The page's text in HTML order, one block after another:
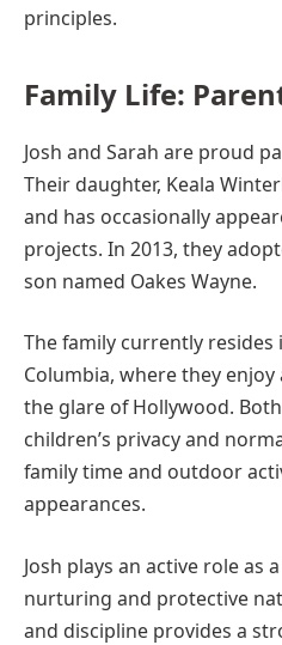
principles.
Family Life:
Josh and Sarah are proud
Their daughter, Keala
and has occasionally
projects. In 2013, they
son named Oakes Wayne.
The family currently resides
Columbia, where they
the glare of Hollywood.
children’s privacy and
family time and outdoor
appearances.
Josh plays an active role as
nurturing and protective
and discipline provides a